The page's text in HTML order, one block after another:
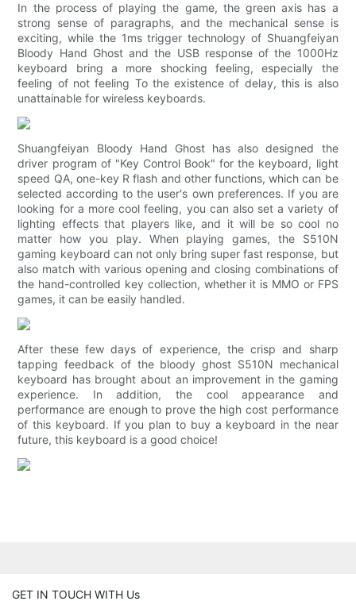
In the process of playing the game, the green axis has a
strong sense of paragraphs, and the mechanical sense is
exciting, while the 1ms trigger technology of Shuangfeiyan
Bloody Hand Ghost and the USB response of the 1000Hz
keyboard bring a more shocking feeling, especially the
feeling of not feeling To the existence of delay, this is also
unattainable for wireless keyboards.
Shuangfeiyan Bloody Hand Ghost has also designed the
driver program of "Key Control Book" for the keyboard, light
speed QA, one-key R flash and other functions, which can be
selected according to the user's own preferences. If you are
looking for a more cool feeling, you can also set a variety of
lighting effects that players like, and it will be so cool no
matter how you play. When playing games, the S510N
gaming keyboard can not only bring super fast response, but
also match with various opening and closing combinations of
the hand-controlled key collection, whether it is MMO or FPS
games, it can be easily handled.
After these few days of experience, the crisp and sharp
tapping feedback of the bloody ghost S510N mechanical
keyboard has brought about an improvement in the gaming
experience. In addition, the cool appearance and
performance are enough to prove the high cost performance
of this keyboard. If you plan to buy a keyboard in the near
future, this keyboard is a good choice!
GET IN TOUCH WITH Us